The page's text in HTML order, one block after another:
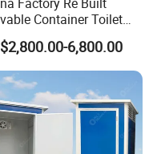
Container Toilet
Quick Installation for
Area
6,800.00